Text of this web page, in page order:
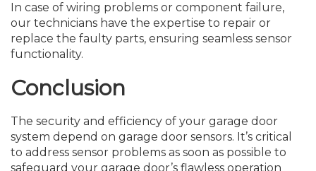
In case of wiring problems or component failure,
our technicians have the expertise to repair or
replace the faulty parts, ensuring seamless sensor
functionality.
Conclusion
The security and efficiency of your garage door
system depend on garage door sensors. It’s critical
to address sensor problems as soon as possible to
safeguard your garage door’s flawless operation